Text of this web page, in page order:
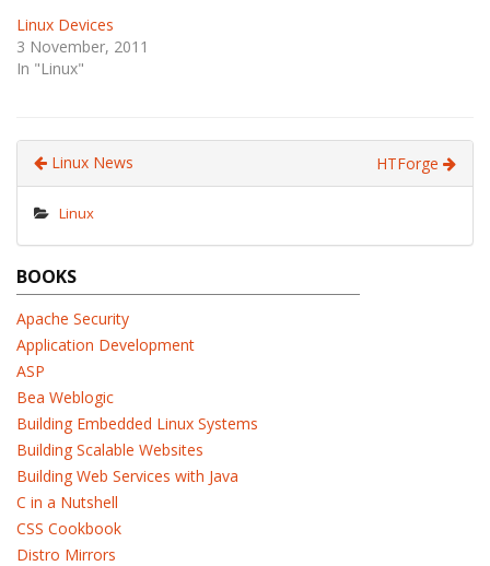
Linux Devices
3 November, 2011
In "Linux"
Linux News HTForge
Linux
BOOKS
Apache Security
Application Development
ASP
Bea Weblogic
Building Embedded Linux Systems
Building Scalable Websites
Building Web Services with Java
C in a Nutshell
CSS Cookbook
Distro Mirrors